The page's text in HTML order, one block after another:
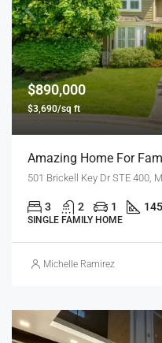
$890,000
$3,690/sq ft
Amazing Home For
501 Brickell Key Dr STE 400,
3 2 1
SINGLE FAMILY HOME
Michelle Ramirez